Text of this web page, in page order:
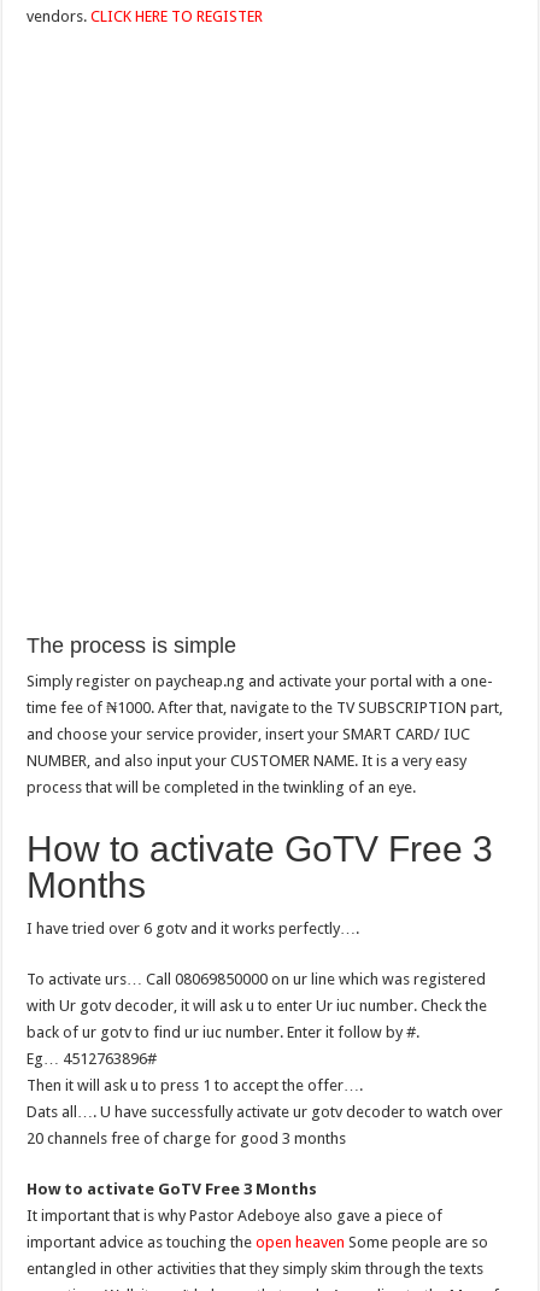
vendors.CLICK HERE TO REGISTER
The process is simple
Simply register on paycheap.ng and activate your portal with a one-
time fee of ₦1000. After that, navigate to the TV SUBSCRIPTION part,
and choose your service provider, insert your SMART CARD/ IUC
NUMBER, and also input your CUSTOMER NAME. It is a very easy
process that will be completed in the twinkling of an eye.
How to activate GoTV Free 3
Months
I have tried over 6 gotv and it works perfectly….
To activate urs… Call 08069850000 on ur line which was registered
with Ur gotv decoder, it will ask u to enter Ur iuc number. Check the
back of ur gotv to find ur iuc number. Enter it follow by #.
Eg… 4512763896#
Then it will ask u to press 1 to accept the offer….
Dats all…. U have successfully activate ur gotv decoder to watch over
20 channels free of charge for good 3 months
How to activate GoTV Free 3 Months
It important that is why Pastor Adeboye also gave a piece of
important advice as touching theopen heaven Some people are so
entangled in other activities that they simply skim through the texts